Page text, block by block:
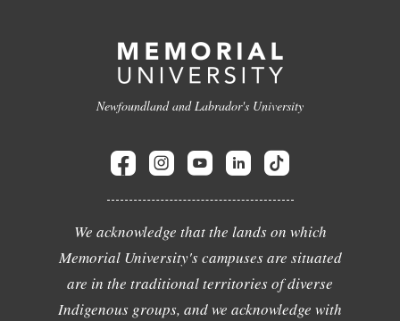
Newfoundland and Labrador's University
We acknowledge that the lands on which
Memorial University's campuses are situated
are in the traditional territories of diverse
Indigenous groups, and we acknowledge with